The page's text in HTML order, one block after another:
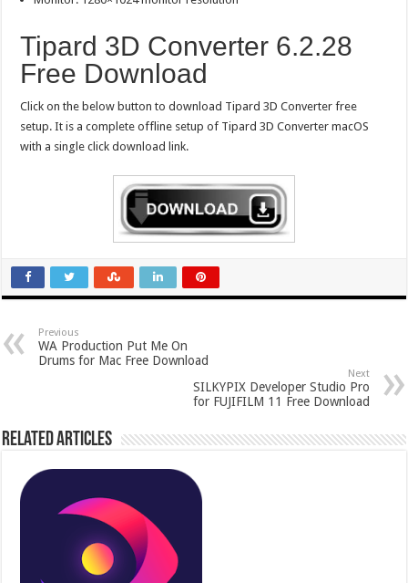
Tipard 3D Converter 6.2.28
Free Download
Click on the below button to download Tipard 3D Converter free
setup. It is a complete offline setup of Tipard 3D Converter macOS
with a single click download link.
Previous
WA Production Put Me On
Drums for Mac Free Download
Next
SILKYPIX Developer Studio Pro
for FUJIFILM 11 Free Download
Related Articles